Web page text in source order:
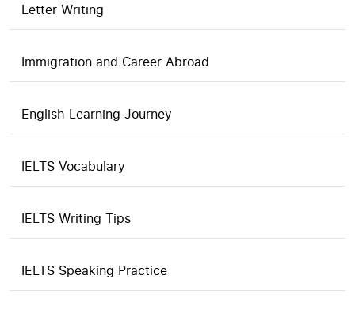
Letter Writing
Immigration and Career Abroad
English Learning Journey
IELTS Vocabulary
IELTS Writing Tips
IELTS Speaking Practice